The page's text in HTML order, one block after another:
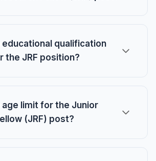
educational qualification
the JRF position?
age limit for the Junior
(JRF) post?